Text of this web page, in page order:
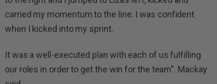
carried my momentum to the line. I was confident
when I kicked into my sprint.
It was a well-executed plan with each of us fulfilling
our roles in order to get the win for the team”. Mackay